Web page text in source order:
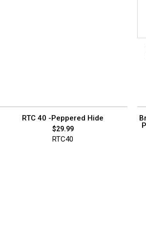
RTC 40 -Peppered Hide
$29.99
RTC40